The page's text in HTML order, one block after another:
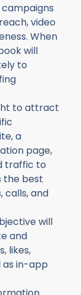
video
When
will
to
to attract
a
page,
traffic to
the best
calls, and
will
and
likes,
as in-app